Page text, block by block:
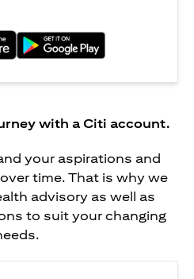
with a Citi account.
your aspirations and
time. That is why we
advisory as well as
to suit your changing